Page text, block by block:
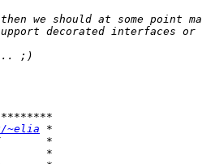
~elia